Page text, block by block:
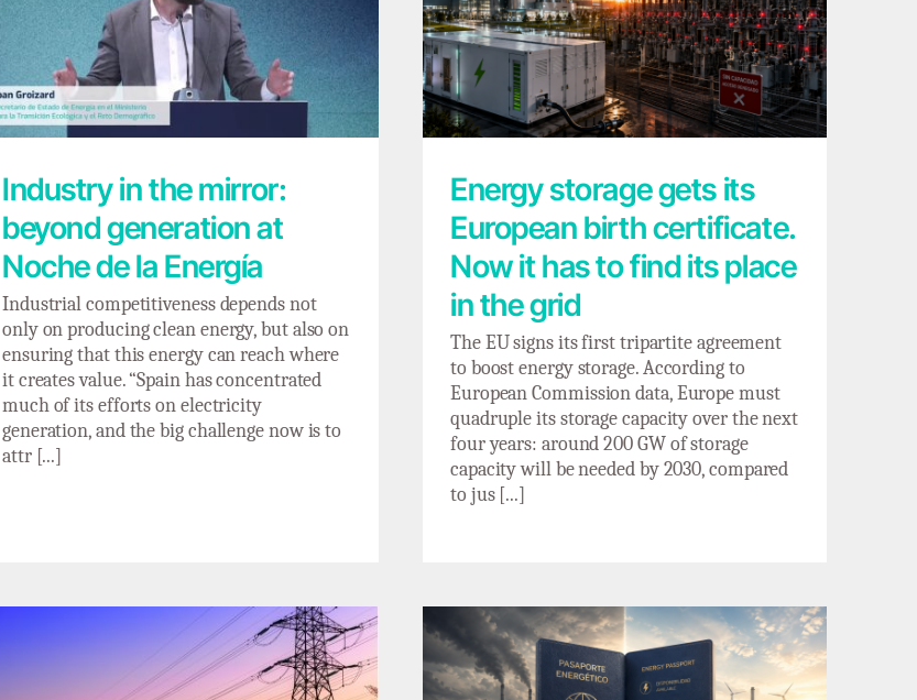
Industry in the mirror: beyond generation
at Noche de la Energía
Industry in the mirror:
beyond generation at
Noche de la Energía
Industrial competitiveness depends not
only on producing clean energy, but also on
ensuring that this energy can reach where
it creates value. “Spain has concentrated
much of its efforts on electricity
generation, and the big challenge now is to
attr [...]
Energy storage gets its European birth
certificate. Now it has to find its place in
the grid
Energy storage gets its
European birth certificate.
Now it has to find its place
in the grid
The EU signs its first tripartite agreement
to boost energy storage. According to
European Commission data, Europe must
quadruple its storage capacity over the next
four years: around 200 GW of storage
capacity will be needed by 2030, compared
to jus [...]